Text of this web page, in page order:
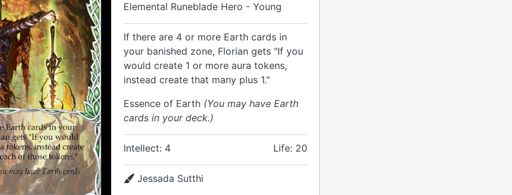
Elemental Runeblade Hero - Young
If there are 4 or more Earth cards in
your banished zone, Florian gets "If you
would create 1 or more aura tokens,
instead create that many plus 1."
Essence of Earth (You may have Earth
cards in your deck.)
Intellect: 4 Life: 20
Jessada Sutthi